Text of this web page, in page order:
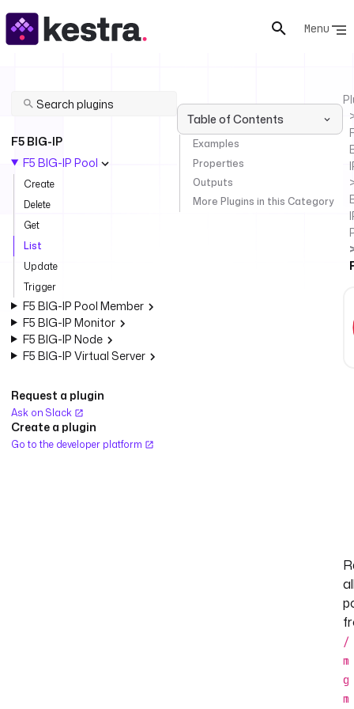
Menu
F5 BIG-IP
F5 BIG-IP Pool
Create
Delete
Get
List
Update
Trigger
F5 BIG-IP Pool Member
F5 BIG-IP Monitor
F5 BIG-IP Node
F5 BIG-IP Virtual Server
Request a plugin
Ask on Slack
Create a plugin
Go to the developer platform
Table of Contents
Examples
Properties
Outputs
More Plugins in this Category
/
m
g
m